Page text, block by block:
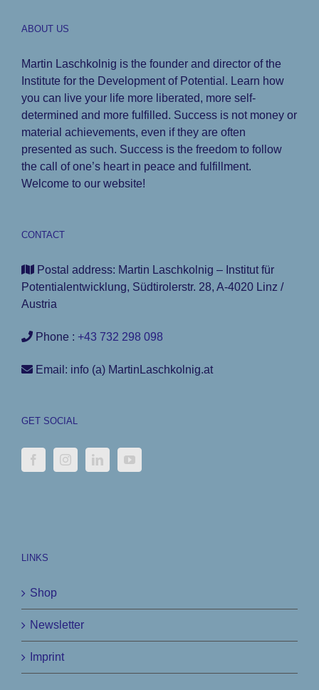
ABOUT US
Martin Laschkolnig is the founder and director of the
Institute for the Development of Potential. Learn how
you can live your life more liberated, more self-
determined and more fulfilled. Success is not money or
material achievements, even if they are often
presented as such. Success is the freedom to follow
the call of one’s heart in peace and fulfillment.
Welcome to our website!
CONTACT
Postal address: Martin Laschkolnig – Institut für
Potentialentwicklung, Südtirolerstr. 28, A-4020 Linz /
Austria
Phone : +43 732 298 098
Email: info (a) MartinLaschkolnig.at
GET SOCIAL
LINKS
Shop
Newsletter
Imprint